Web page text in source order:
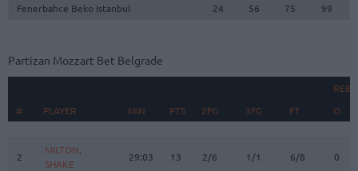
Fenerbahce Beko Istanbul
24 56 75 99
Partizan Mozzart Bet Belgrade
#
PLAYER MIN PTS 2FG 3FG FT O
PLAYER
2
MILTON,
SHAKE
29:03 13 2/6 1/1 6/8 0
# PLAYER
2
MILTON,
SHAKE